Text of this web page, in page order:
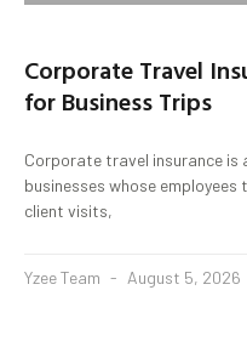
Corporate Travel
for Business Trips
Corporate travel insurance is
businesses whose
client visits,
Yzee Team August 5, 2026